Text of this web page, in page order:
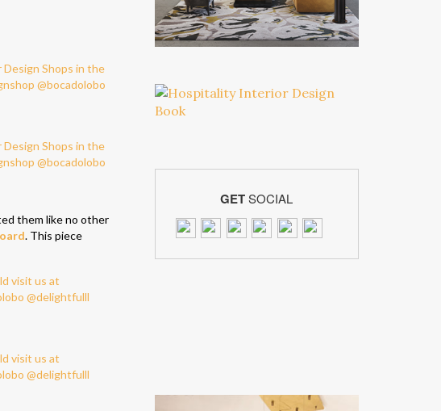
them like no other
. This piece
GETSOCIAL